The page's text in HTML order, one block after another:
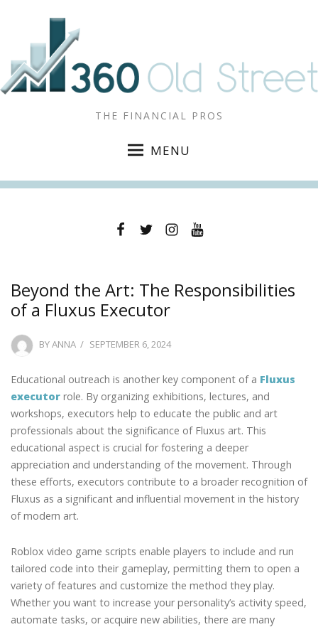
THE FINANCIAL PROS
MENU
FacebookTwitterInstagramYouTube
Beyond the Art: The Responsibilities
of a Fluxus Executor
BYANNA
POSTED
SEPTEMBER 6, 2024
Educational outreach is another key component of a Fluxus
executor role. By organizing exhibitions, lectures, and
workshops, executors help to educate the public and art
professionals about the significance of Fluxus art. This
educational aspect is crucial for fostering a deeper
appreciation and understanding of the movement. Through
these efforts, executors contribute to a broader recognition of
Fluxus as a significant and influential movement in the history
of modern art.
Roblox video game scripts enable players to include and run
tailored code into their gameplay, permitting them to open a
variety of features and customize the method they play.
Whether you want to increase your personality’s activity speed,
automate tasks, or acquire new abilities, there are many